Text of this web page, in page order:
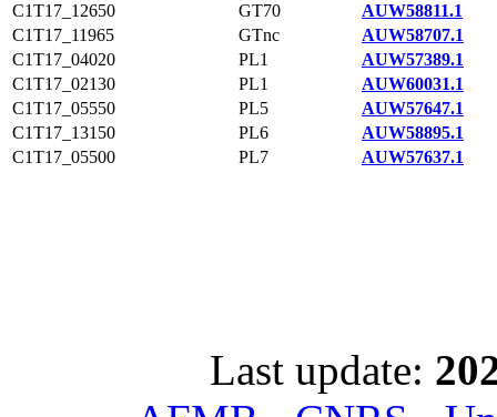
C1T17_12650
GT70
AUW58811.1
C1T17_11965
GTnc
AUW58707.1
C1T17_04020
PL1
AUW57389.1
C1T17_02130
PL1
AUW60031.1
C1T17_05550
PL5
AUW57647.1
C1T17_13150
PL6
AUW58895.1
C1T17_05500
PL7 AUW57637.1
Last update: